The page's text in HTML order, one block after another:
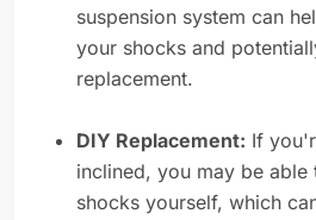
suspension system can
your shocks and
replacement.
DIY Replacement: If
inclined, you may be able
shocks yourself, which